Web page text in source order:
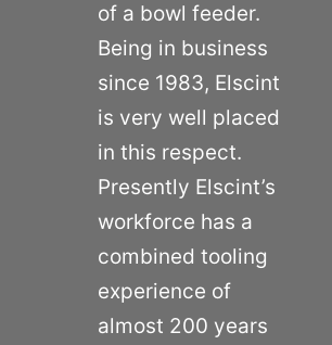
of a bowl feeder.
Being in business
since 1983, Elscint
is very well placed
in this respect.
Presently Elscint’s
workforce has a
combined tooling
experience of
almost 200 years